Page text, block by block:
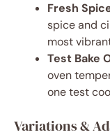
Fresh
spice and
most
Test Bake
oven
one test
Variations &